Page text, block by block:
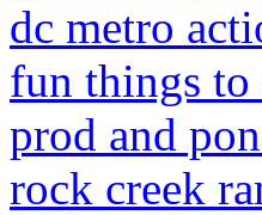
dc metro
fun things
prod and
rock creek